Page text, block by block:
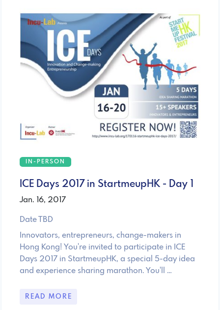
IN-PERSON
ICE Days 2017 in StartmeupHK - Day 1
Jan. 16, 2017
Date TBD
Innovators, entrepreneurs, change-makers in
Hong Kong! You're invited to participate in ICE
Days 2017 in StartmeupHK, a special 5-day idea
and experience sharing marathon. You'll …
READ MORE